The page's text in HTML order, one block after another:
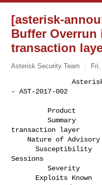
[asterisk-
Buffer Overrun
transaction
Asterisk Security Team
               Asterisk Project Security Advisory
- AST-2017-002
         Summary        Buffer Overrun in PJSIP
transaction
      Susceptibility    Remote Unauthenticated
         Severity       Critical